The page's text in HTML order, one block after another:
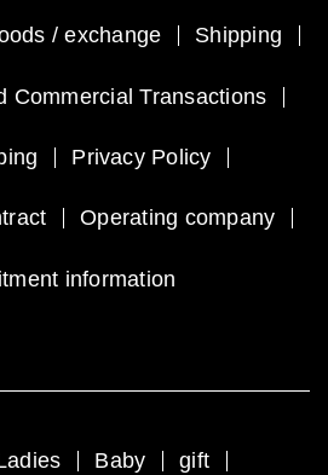
/ exchange Shipping
Commercial Transactions
Privacy Policy
Operating company
information
Baby gift